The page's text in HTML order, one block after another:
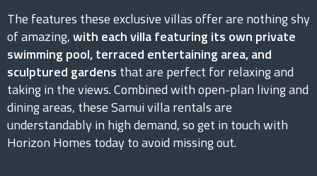
The features these exclusive villas offer are nothing shy
of amazing,with each villa featuring its own private
swimming pool, terraced entertaining area, and
sculptured gardens that are perfect for relaxing and
taking in the views. Combined with open-plan living and
dining areas, these Samui villa rentals are
understandably in high demand, so get in touch with
Horizon Homes today to avoid missing out.